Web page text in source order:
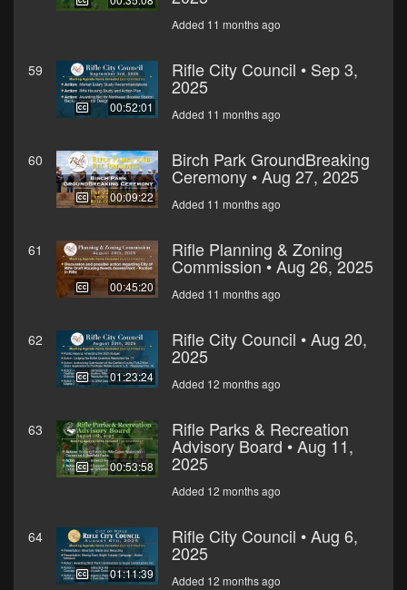
Added 11 months ago
59
00:52:01
Rifle City Council • Sep 3,
2025
Added 11 months ago
60
00:09:22
Birch Park GroundBreaking
Ceremony • Aug 27, 2025
Added 11 months ago
61
00:45:20
Rifle Planning & Zoning
Commission • Aug 26, 2025
Added 11 months ago
62
01:23:24
Rifle City Council • Aug 20,
2025
Added 12 months ago
63
00:53:58
Rifle Parks & Recreation
Advisory Board • Aug 11,
2025
Added 12 months ago
64
01:11:39
Rifle City Council • Aug 6,
2025
Added 12 months ago